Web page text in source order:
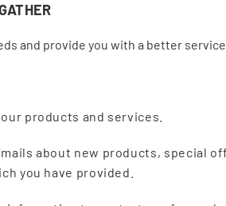
and provide you with a better
products and services.
about new products, special
you have provided.